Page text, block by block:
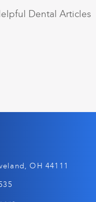
Dental Articles
OH 44111